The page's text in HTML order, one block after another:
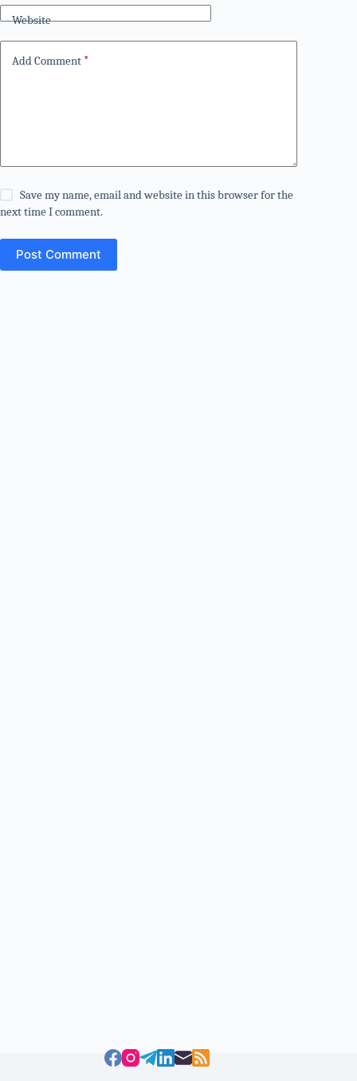
Website
Add Comment *
Save my name, email and website in this browser for the
next time I comment.
Post Comment